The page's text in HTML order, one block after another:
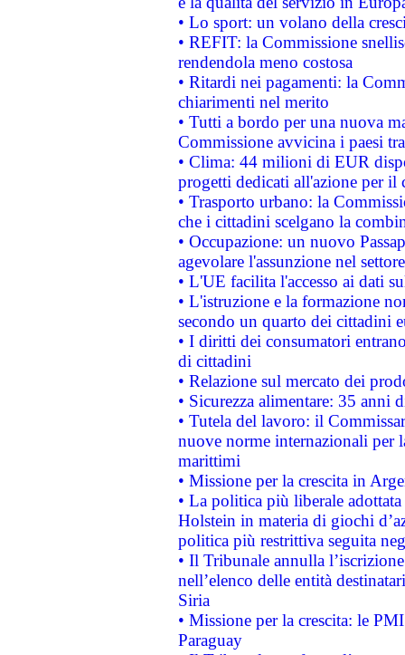
• Lo sport: un volano della
• REFIT: la Commissione
rendendola meno costosa
• Ritardi nei pagamenti: la
chiarimenti nel merito
• Tutti a bordo per una nuova
Commissione avvicina i paesi
• Clima: 44 milioni di EUR
progetti dedicati all'azione per il
• Trasporto urbano: la
che i cittadini scelgano la
• Occupazione: un nuovo
agevolare l'assunzione nel
• L'UE facilita l'accesso ai dati
• L'istruzione e la formazione
secondo un quarto dei cittadini
• I diritti dei consumatori
di cittadini
• Relazione sul mercato dei
• Sicurezza alimentare: 35 anni
• Tutela del lavoro: il
nuove norme internazionali per
marittimi
• Missione per la crescita in
• La politica più liberale
Holstein in materia di giochi
politica più restrittiva seguita
• Il Tribunale annulla
nell’elenco delle entità
Siria
• Missione per la crescita: le
Paraguay